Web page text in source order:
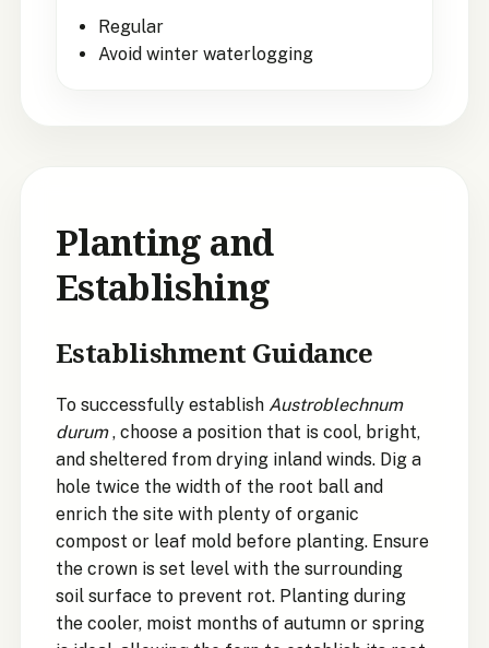
Regular
Avoid winter waterlogging
Planting and
Establishing
Establishment Guidance
To successfully establish Austroblechnum
durum, choose a position that is cool, bright,
and sheltered from drying inland winds. Dig a
hole twice the width of the root ball and
enrich the site with plenty of organic
compost or leaf mold before planting. Ensure
the crown is set level with the surrounding
soil surface to prevent rot. Planting during
the cooler, moist months of autumn or spring